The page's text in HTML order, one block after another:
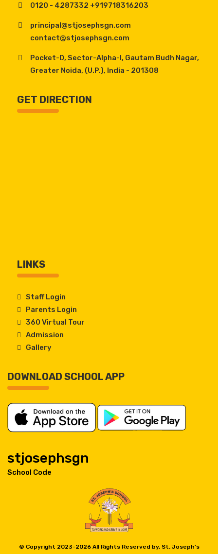
0120 - 4287332 +919718316203
principal@stjosephsgn.com
contact@stjosephsgn.com
Pocket-D, Sector-Alpha-I, Gautam Budh Nagar,
Greater Noida, (U.P.), India - 201308
GET DIRECTION
LINKS
Staff Login
Parents Login
360 Virtual Tour
Admission
Gallery
DOWNLOAD SCHOOL APP
stjosephsgn
School Code
© Copyright 2023-2026 All Rights Reserved by, St. Joseph's